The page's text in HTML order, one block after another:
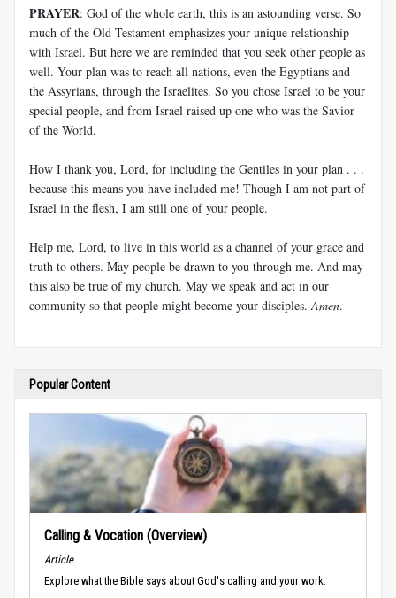
PRAYER: God of the whole earth, this is an astounding verse. So
much of the Old Testament emphasizes your unique relationship
with Israel. But here we are reminded that you seek other people as
well. Your plan was to reach all nations, even the Egyptians and
the Assyrians, through the Israelites. So you chose Israel to be your
special people, and from Israel raised up one who was the Savior
of the World.
How I thank you, Lord, for including the Gentiles in your plan . . .
because this means you have included me! Though I am not part of
Israel in the flesh, I am still one of your people.
Help me, Lord, to live in this world as a channel of your grace and
truth to others. May people be drawn to you through me. And may
this also be true of my church. May we speak and act in our
community so that people might become your disciples. Amen.
Popular Content
Calling & Vocation (Overview)
Article
Explore what the Bible says about God's calling and your work.